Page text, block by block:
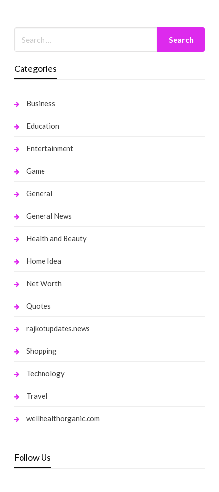
Categories
Business
Education
Entertainment
Game
General
General News
Health and Beauty
Home Idea
Net Worth
Quotes
rajkotupdates.news
Shopping
Technology
Travel
wellhealthorganic.com
Follow Us